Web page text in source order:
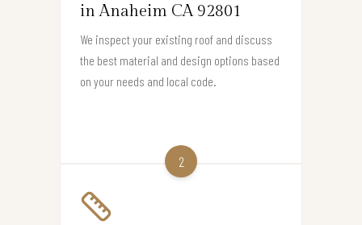
in Anaheim CA 92801
We inspect your existing roof and discuss
the best material and design options based
on your needs and local code.
2